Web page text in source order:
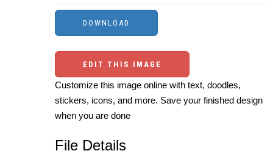
EDIT THIS IMAGE
Customize this image online with text, doodles,
stickers, icons, and more. Save your finished design
when you are done
File Details